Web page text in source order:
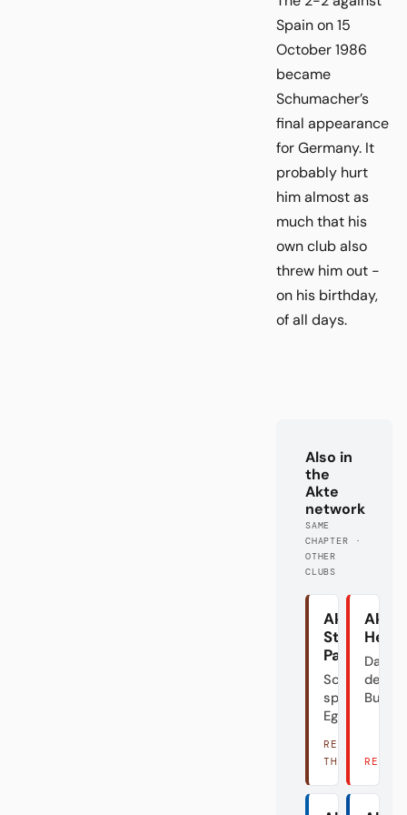
Spain on 15
October 1986
became
Schumacher’s
final appearance
for Germany. It
probably hurt
him almost as
much that his
own club also
threw him out -
on his birthday,
of all days.
Also in
the
Akte
network
SAME
CHAPTER ·
OTHER
CLUBS
Akte
St.
Pauli
Schön
spielen?
Egal.
READ
THERE →
Akte
Das
der
READ